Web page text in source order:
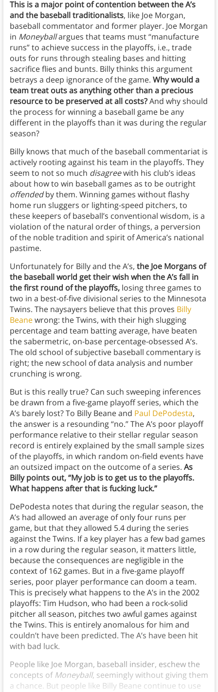
This is a major point of contention between the A’s
and the baseball traditionalists, like Joe Morgan,
baseball commentator and former player. Joe Morgan
in Moneyballargues that teams must “manufacture
runs” to achieve success in the playoffs, i.e., trade
outs for runs through stealing bases and hitting
sacrifice flies and bunts. Billy thinks this argument
betrays a deep ignorance of the game. Why would a
team treat outs as anything other than a precious
resource to be preserved at all costs?And why should
the process for winning a baseball game be any
different in the playoffs than it was during the regular
season?
Billy knows that much of the baseball commentariat is
actively rooting against his team in the playoffs. They
seem to not so much disagreewith his club’s ideas
about how to win baseball games as to be outright
offendedby them. Winning games without flashy
home run sluggers or lighting-speed pitchers, to
these keepers of baseball’s conventional wisdom, is a
violation of the natural order of things, a perversion
of the noble tradition and spirit of America’s national
pastime.
Unfortunately for Billy and the A’s, the Joe Morgans of
the baseball world get their wish when the A’s fall in
the first round of the playoffs,losing three games to
two in a best-of-five divisional series to the Minnesota
Twins. The naysayers believe that this proves Billy
Beanewrong: the Twins, with their high slugging
percentage and team batting average, have beaten
the sabermetric, on-base percentage-obsessed A’s.
The old school of subjective baseball commentary is
right; the new school of data analysis and number
crunching is wrong.
But is this really true? Can such sweeping inferences
be drawn from a five-game playoff series, which the
A’s barely lost? To Billy Beane and Paul DePodesta,
the answer is a resounding “no.” The A’s poor playoff
performance relative to their stellar regular season
record is entirely explained by the small sample sizes
of the playoffs, in which random on-field events have
an outsized impact on the outcome of a series. As
Billy points out, “My job is to get us to the playoffs.
What happens after that is fucking luck.”
DePodesta notes that during the regular season, the
A’s had allowed an average of only four runs per
game, but that they allowed 5.4 during the series
against the Twins. If a key player has a few bad games
in a row during the regular season, it matters little,
because the consequences are negligible in the
context of 162 games. But in a five-game playoff
series, poor player performance can doom a team.
This is precisely what happens to the A’s in the 2002
playoffs: Tim Hudson, who had been a rock-solid
pitcher all season, pitches two awful games against
the Twins. This is entirely anomalous for him and
couldn’t have been predicted. The A’s have been hit
with bad luck.
People like Joe Morgan, baseball insider, eschew the
concepts of Moneyball, seemingly without giving them
a chance. But people like Billy Beane continue to use